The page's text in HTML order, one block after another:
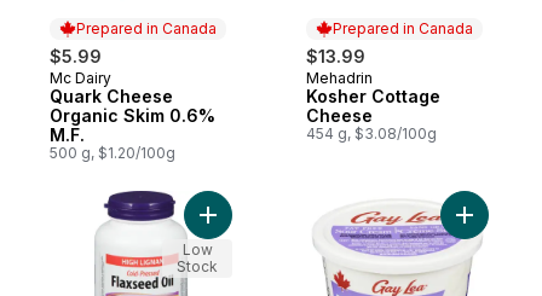
Prepared in Canada
$5.99
Prepared in Canada
Mc Dairy
Quark Cheese
Organic Skim 0.6%
M.F.
500 g, $1.20/100g
Prepared in Canada
$13.99
Prepared in Canada
Mehadrin
Kosher Cottage
Cheese
454 g, $3.08/100g
Add Flaxseed Oil to cart
Low
Stock
Add Sour